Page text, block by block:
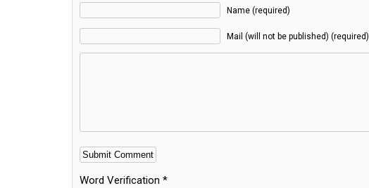
Name (required)
Mail (will not be published) (required)
Word Verification *